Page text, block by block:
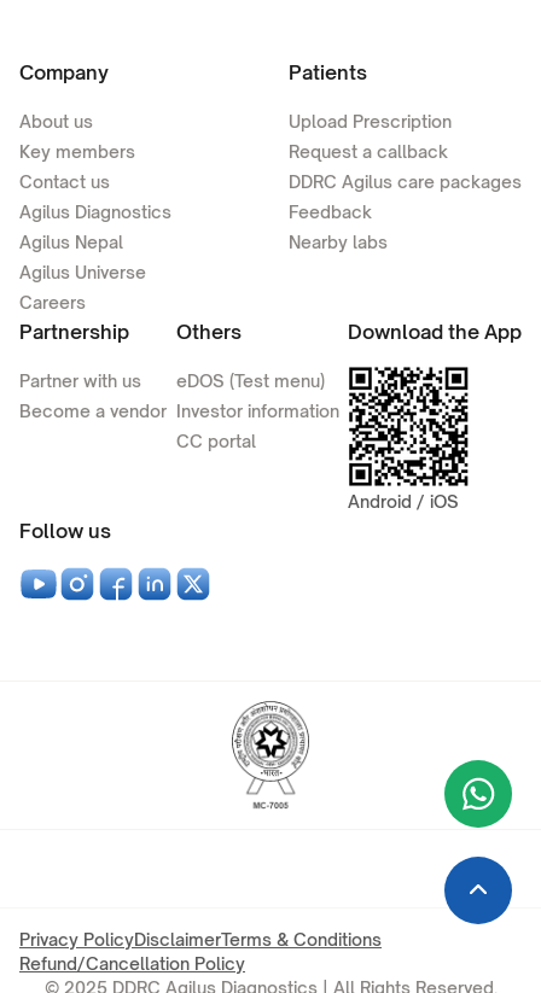
Company
About us
Key members
Contact us
Agilus Diagnostics
Agilus Nepal
Agilus Universe
Careers
Patients
Upload Prescription
Request a callback
DDRC Agilus care packages
Feedback
Nearby labs
Partnership
Partner with us
Become a vendor
Others
eDOS (Test menu)
Investor information
CC portal
Download the App
Android / iOS
Follow us
© 2025 DDRC Agilus Diagnostics | All Rights Reserved.
Privacy PolicyDisclaimerTerms & Conditions
Refund/Cancellation Policy